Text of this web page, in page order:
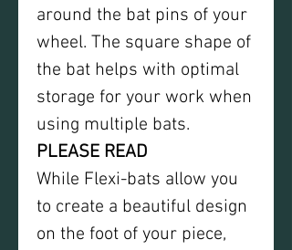
around the bat pins of your
wheel. The square shape of
the bat helps with optimal
storage for your work when
using multiple bats.
PLEASE READ
While Flexi-bats allow you
to create a beautiful design
on the foot of your piece,